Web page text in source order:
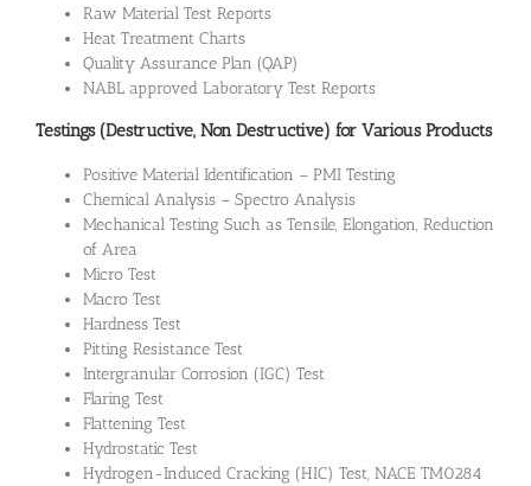
Raw Material Test Reports
Heat Treatment Charts
Quality Assurance Plan (QAP)
NABL approved Laboratory Test Reports
Testings (Destructive, Non Destructive) for Various Products
Positive Material Identification – PMI Testing
Chemical Analysis – Spectro Analysis
Mechanical Testing Such as Tensile, Elongation, Reduction
of Area
Micro Test
Macro Test
Hardness Test
Pitting Resistance Test
Intergranular Corrosion (IGC) Test
Flaring Test
Flattening Test
Hydrostatic Test
Hydrogen-Induced Cracking (HIC) Test, NACE TM0284